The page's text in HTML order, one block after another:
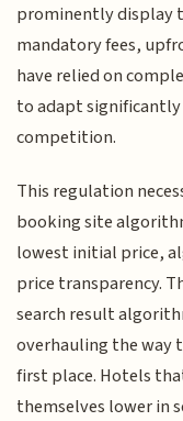
prominently display
mandatory fees,
have relied on
to adapt
competition.
This regulation
booking site
lowest initial price,
price transparency.
search result
overhauling the way
first place. Hotels
themselves lower in